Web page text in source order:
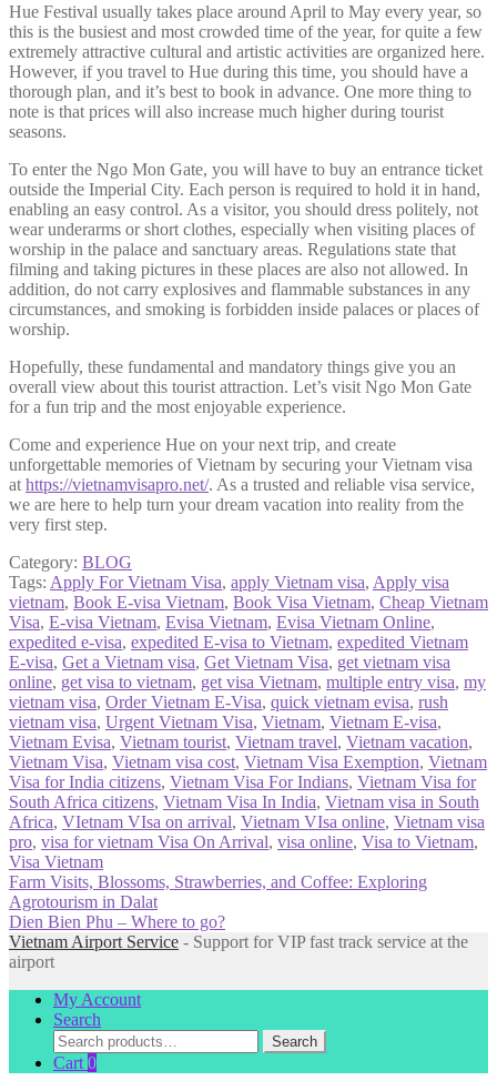
Hue Festival usually takes place around April to May every year, so
this is the busiest and most crowded time of the year, for quite a few
extremely attractive cultural and artistic activities are organized here.
However, if you travel to Hue during this time, you should have a
thorough plan, and it’s best to book in advance. One more thing to
note is that prices will also increase much higher during tourist
seasons.
To enter the Ngo Mon Gate, you will have to buy an entrance ticket
outside the Imperial City. Each person is required to hold it in hand,
enabling an easy control. As a visitor, you should dress politely, not
wear underarms or short clothes, especially when visiting places of
worship in the palace and sanctuary areas. Regulations state that
filming and taking pictures in these places are also not allowed. In
addition, do not carry explosives and flammable substances in any
circumstances, and smoking is forbidden inside palaces or places of
worship.
Hopefully, these fundamental and mandatory things give you an
overall view about this tourist attraction. Let’s visit Ngo Mon Gate
for a fun trip and the most enjoyable experience.
Come and experience Hue on your next trip, and create
unforgettable memories of Vietnam by securing your Vietnam visa
at https://vietnamvisapro.net/. As a trusted and reliable visa service,
we are here to help turn your dream vacation into reality from the
very first step.
Category: BLOG
Tags: Apply For Vietnam Visa, apply Vietnam visa, Apply visa
vietnam, Book E-visa Vietnam, Book Visa Vietnam, Cheap Vietnam
Visa, E-visa Vietnam, Evisa Vietnam, Evisa Vietnam Online,
expedited e-visa, expedited E-visa to Vietnam, expedited Vietnam
E-visa, Get a Vietnam visa, Get Vietnam Visa, get vietnam visa
online, get visa to vietnam, get visa Vietnam, multiple entry visa, my
vietnam visa, Order Vietnam E-Visa, quick vietnam evisa, rush
vietnam visa, Urgent Vietnam Visa, Vietnam, Vietnam E-visa,
Vietnam Evisa, Vietnam tourist, Vietnam travel, Vietnam vacation,
Vietnam Visa, Vietnam visa cost, Vietnam Visa Exemption, Vietnam
Visa for India citizens, Vietnam Visa For Indians, Vietnam Visa for
South Africa citizens, Vietnam Visa In India, Vietnam visa in South
Africa, VIetnam VIsa on arrival, Vietnam VIsa online, Vietnam visa
pro, visa for vietnam Visa On Arrival, visa online, Visa to Vietnam,
Visa Vietnam
Post
navigation
Previous
post:
Farm Visits, Blossoms, Strawberries, and Coffee: Exploring
Agrotourism in Dalat
Next
post:
Dien Bien Phu – Where to go?
Vietnam Airport Service - Support for VIP fast track service at the
airport
My Account
Search
Search
for:
Search
Cart 0